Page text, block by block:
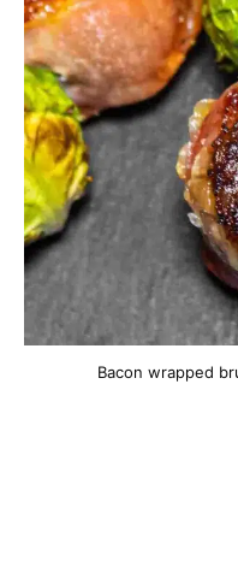
Bacon wrapped